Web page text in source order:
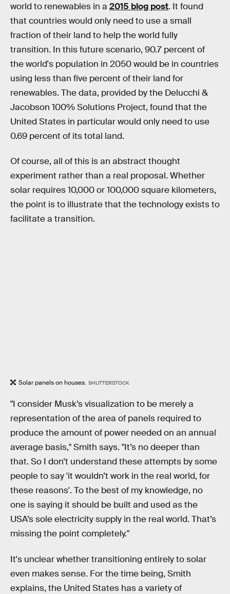
world to renewables in a 2015 blog post. It found
that countries would only need to use a small
fraction of their land to help the world fully
transition. In this future scenario, 90.7 percent of
the world's population in 2050 would be in countries
using less than five percent of their land for
renewables. The data, provided by the Delucchi &
Jacobson 100% Solutions Project, found that the
United States in particular would only need to use
0.69 percent of its total land.
Of course, all of this is an abstract thought
experiment rather than a real proposal. Whether
solar requires 10,000 or 100,000 square kilometers,
the point is to illustrate that the technology exists to
facilitate a transition.
Solar panels on houses. SHUTTERSTOCK
"I consider Musk’s visualization to be merely a
representation of the area of panels required to
produce the amount of power needed on an annual
average basis," Smith says. "It’s no deeper than
that. So I don’t understand these attempts by some
people to say 'it wouldn’t work in the real world, for
these reasons'. To the best of my knowledge, no
one is saying it should be built and used as the
USA’s sole electricity supply in the real world. That’s
missing the point completely."
It's unclear whether transitioning entirely to solar
even makes sense. For the time being, Smith
explains, the United States has a variety of